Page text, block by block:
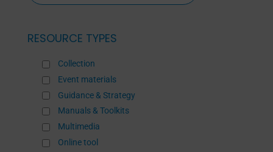
RESOURCE TYPES
Collection
Event materials
Guidance & Strategy
Manuals & Toolkits
Multimedia
Online tool